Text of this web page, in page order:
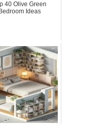
40 Olive Green
Bedroom Ideas